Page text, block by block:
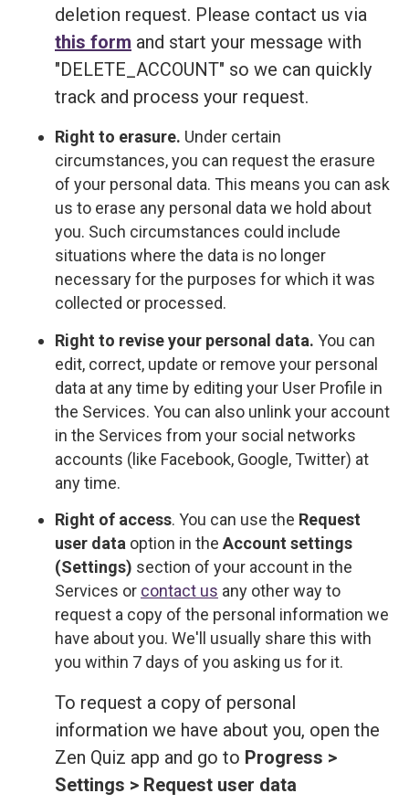
deletion request. Please contact us via
this form and start your message with
"DELETE_ACCOUNT" so we can quickly
track and process your request.
Right to erasure. Under certain
circumstances, you can request the erasure
of your personal data. This means you can ask
us to erase any personal data we hold about
you. Such circumstances could include
situations where the data is no longer
necessary for the purposes for which it was
collected or processed.
Right to revise your personal data. You can
edit, correct, update or remove your personal
data at any time by editing your User Profile in
the Services. You can also unlink your account
in the Services from your social networks
accounts (like Facebook, Google, Twitter) at
any time.
Right of access. You can use the Request
user data option in the Account settings
(Settings) section of your account in the
Services or contact us any other way to
request a copy of the personal information we
have about you. We'll usually share this with
you within 7 days of you asking us for it.
To request a copy of personal
information we have about you, open the
Zen Quiz app and go to Progress >
Settings > Request user data